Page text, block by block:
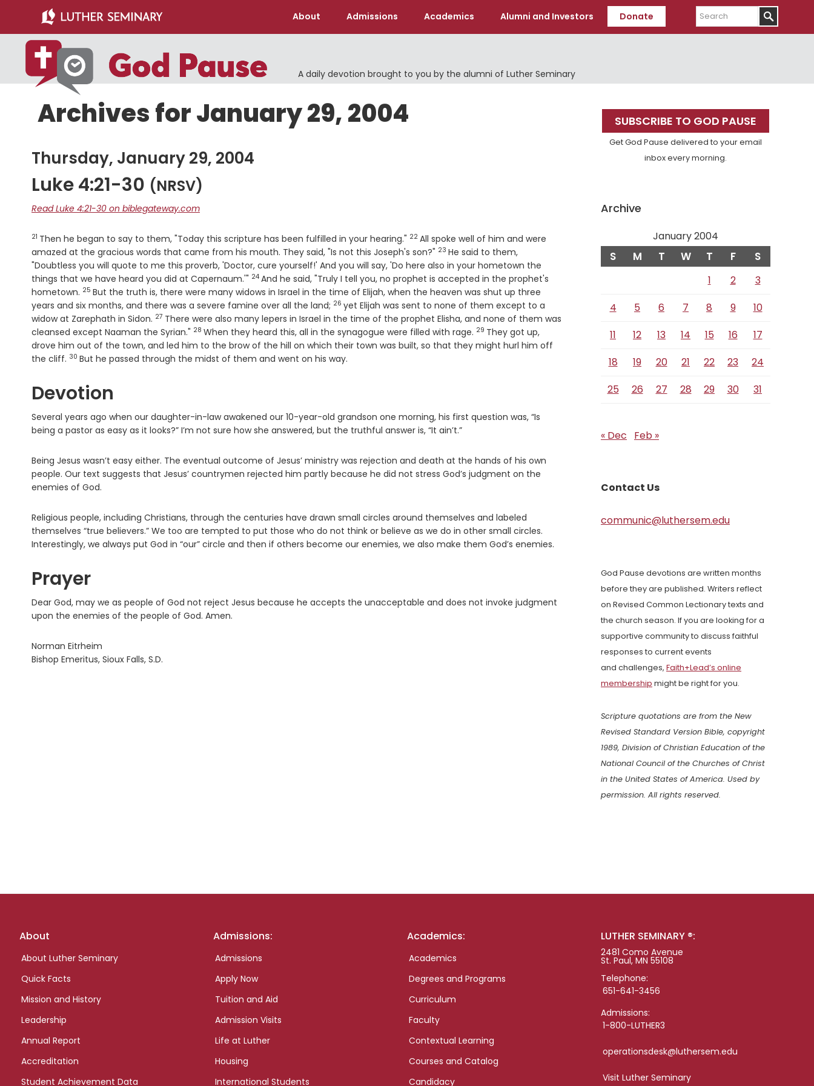
main
content
primary
sidebar
About Admissions Academics Alumni and Investors Donate
Search
A daily devotion brought to you by the alumni of Luther Seminary
Archives for January 29, 2004
Thursday, January 29, 2004
Luke 4:21-30 (NRSV)
Read Luke 4:21-30 on biblegateway.com
Verse
21 Then he began to say to them, "Today this scripture has been fulfilled in your hearing." Verse
22 All spoke well of him and were
amazed at the gracious words that came from his mouth. They said, "Is not this Joseph's son?" Verse
23 He said to them,
"Doubtless you will quote to me this proverb, 'Doctor, cure yourself!' And you will say, 'Do here also in your hometown the
things that we have heard you did at Capernaum.'" Verse
24 And he said, "Truly I tell you, no prophet is accepted in the prophet's
hometown. Verse
25 But the truth is, there were many widows in Israel in the time of Elijah, when the heaven was shut up three
years and six months, and there was a severe famine over all the land; Verse
26 yet Elijah was sent to none of them except to a
widow at Zarephath in Sidon. Verse
27 There were also many lepers in Israel in the time of the prophet Elisha, and none of them was
cleansed except Naaman the Syrian." Verse
28 When they heard this, all in the synagogue were filled with rage. Verse
29 They got up,
drove him out of the town, and led him to the brow of the hill on which their town was built, so that they might hurl him off
the cliff. Verse
30 But he passed through the midst of them and went on his way.
Devotion
Several years ago when our daughter-in-law awakened our 10-year-old grandson one morning, his first question was, “Is
being a pastor as easy as it looks?” I’m not sure how she answered, but the truthful answer is, “It ain’t.”
Being Jesus wasn’t easy either. The eventual outcome of Jesus’ ministry was rejection and death at the hands of his own
people. Our text suggests that Jesus’ countrymen rejected him partly because he did not stress God’s judgment on the
enemies of God.
Religious people, including Christians, through the centuries have drawn small circles around themselves and labeled
themselves “true believers.” We too are tempted to put those who do not think or believe as we do in other small circles.
Interestingly, we always put God in “our” circle and then if others become our enemies, we also make them God’s enemies.
Prayer
Dear God, may we as people of God not reject Jesus because he accepts the unacceptable and does not invoke judgment
upon the enemies of the people of God. Amen.
Norman Eitrheim
Bishop Emeritus, Sioux Falls, S.D.
Primary
Sidebar
SUBSCRIBE TO GOD PAUSE
Get God Pause delivered to your email
inbox every morning.
Archive
January 2004
S M T W T F S
1 2
3
4
5 6 7 8 9
10
11
12 13 14 15 16
17
18
19 20 21 22 23
24
25
26 27 28 29 30 31
« Dec Feb »
Contact Us
communic@luthersem.edu
God Pause devotions are written months
before they are published. Writers reflect
on Revised Common Lectionary texts and
the church season. If you are looking for a
supportive community to discuss faithful
responses to current events
and challenges, Faith+Lead’s online
membership might be right for you.
Scripture quotations are from the New
Revised Standard Version Bible, copyright
1989, Division of Christian Education of the
National Council of the Churches of Christ
in the United States of America. Used by
permission. All rights reserved.
Footer
About
About Luther Seminary
Quick Facts
Mission and History
Leadership
Annual Report
Accreditation
Student Achievement Data
Admissions:
Admissions
Apply Now
Tuition and Aid
Admission Visits
Life at Luther
Housing
International Students
Academics:
Academics
Degrees and Programs
Curriculum
Faculty
Contextual Learning
Courses and Catalog
Candidacy
LUTHER SEMINARY ®:
2481 Como Avenue
St. Paul, MN 55108
Telephone:
651-641-3456
Admissions:
1-800-LUTHER3
operationsdesk@luthersem.edu
Visit Luther Seminary